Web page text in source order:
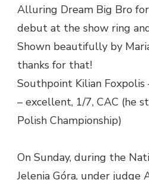
Alluring Dream Big Bro
debut at the show ring
Shown beautifully by
thanks for that!
Southpoint Kilian Foxpolis
– excellent, 1/7, CAC (he
Polish Championship)
On Sunday, during the
Jelenia Góra, under judge